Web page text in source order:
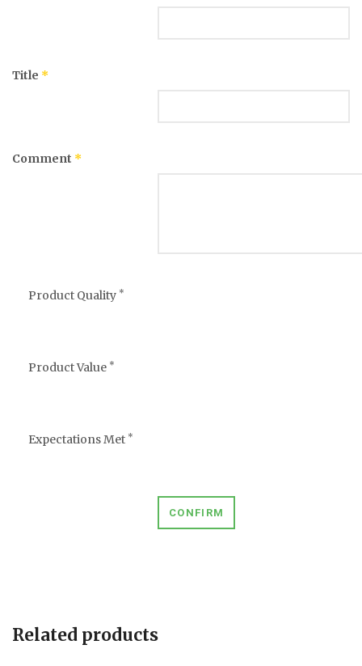
Title *
Comment *
Product Quality *
Product Value *
Expectations Met *
CONFIRM
Related products